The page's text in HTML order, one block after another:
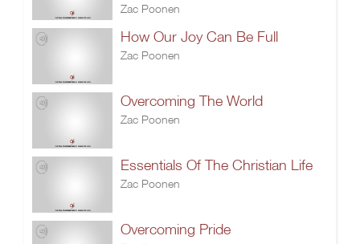
Zac Poonen
How Our Joy Can Be Full
Zac Poonen
Overcoming The World
Zac Poonen
Essentials Of The Christian Life
Zac Poonen
Overcoming Pride